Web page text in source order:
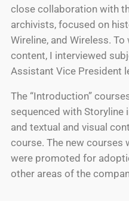
close collaboration with
archivists, focused on
Wireline, and Wireless.
content, I interviewed
Assistant Vice President
The “Introduction”
sequenced with Storyline
and textual and visual
course. The new courses
were promoted for
other areas of the